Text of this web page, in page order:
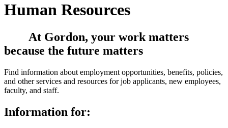
Human Resources
At Gordon, your work matters
because the future matters
Find information about employment opportunities, benefits, policies,
and other services and resources for job applicants, new employees,
faculty, and staff.
Information for: